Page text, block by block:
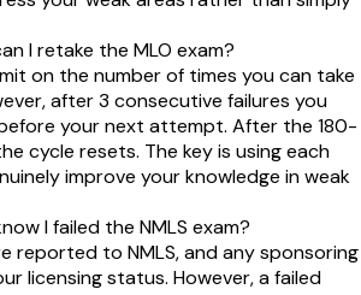
I retake the MLO exam?
on the number of times you can take
after 3 consecutive failures you
your next attempt. After the 180-
cycle resets. The key is using each
improve your knowledge in weak
I failed the NMLS exam?
reported to NMLS, and any sponsoring
licensing status. However, a failed